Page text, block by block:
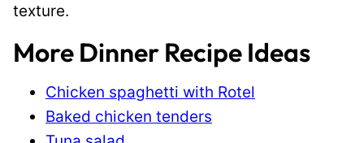
texture.
More Dinner Recipe Ideas
Chicken spaghetti with Rotel
Baked chicken tenders